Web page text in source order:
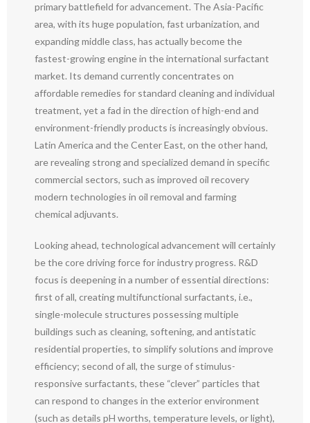
primary battlefield for advancement. The Asia-Pacific
area, with its huge population, fast urbanization, and
expanding middle class, has actually become the
fastest-growing engine in the international surfactant
market. Its demand currently concentrates on
affordable remedies for standard cleaning and individual
treatment, yet a fad in the direction of high-end and
environment-friendly products is increasingly obvious.
Latin America and the Center East, on the other hand,
are revealing strong and specialized demand in specific
commercial sectors, such as improved oil recovery
modern technologies in oil removal and farming
chemical adjuvants.
Looking ahead, technological advancement will certainly
be the core driving force for industry progress. R&D
focus is deepening in a number of essential directions:
first of all, creating multifunctional surfactants, i.e.,
single-molecule structures possessing multiple
buildings such as cleaning, softening, and antistatic
residential properties, to simplify solutions and improve
efficiency; second of all, the surge of stimulus-
responsive surfactants, these “clever” particles that
can respond to changes in the exterior environment
(such as details pH worths, temperature levels, or light),